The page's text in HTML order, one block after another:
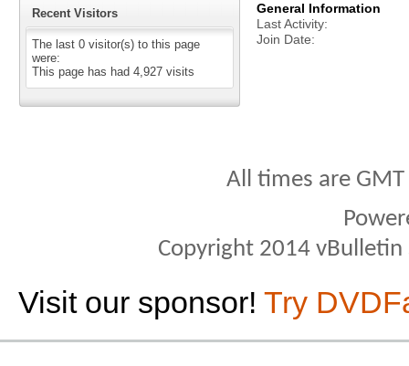
Recent Visitors
The last 0 visitor(s) to this page
were:
This page has had 4,927 visits
General Information
Last Activity
Join Date
All times are
Copyright 2014
Visit our sponsor! Try